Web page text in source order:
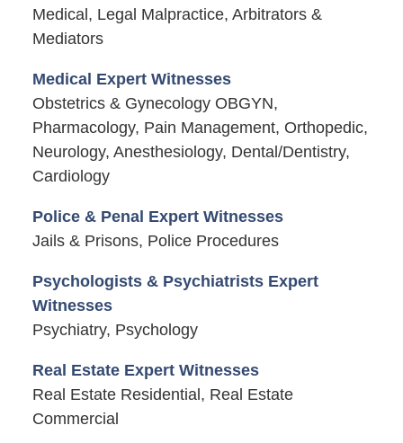
Medical, Legal Malpractice, Arbitrators &
Mediators
Medical Expert Witnesses
Obstetrics & Gynecology OBGYN,
Pharmacology, Pain Management, Orthopedic,
Neurology, Anesthesiology, Dental/Dentistry,
Cardiology
Police & Penal Expert Witnesses
Jails & Prisons, Police Procedures
Psychologists & Psychiatrists Expert
Witnesses
Psychiatry, Psychology
Real Estate Expert Witnesses
Real Estate Residential, Real Estate
Commercial